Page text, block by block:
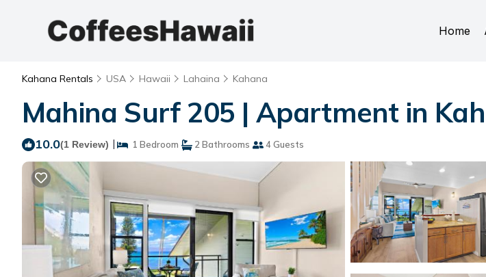
Home
Kahana Rentals USA Hawaii Lahaina Kahana
Mahina Surf 205 | Apartment in
10.0(1 Review) | 1 Bedroom 2 Bathrooms 4 Guests